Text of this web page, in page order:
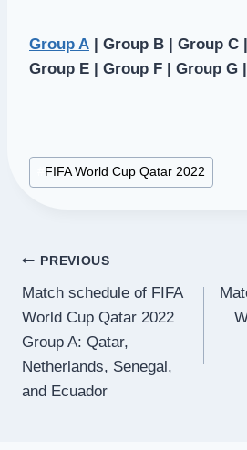
Group A | Group B | Group C
Group E | Group F | Group G
Post
Tags:
FIFA World Cup Qatar 2022
Post
navigation
PREVIOUS
Match schedule of FIFA
World Cup Qatar 2022
Group A: Qatar,
Netherlands, Senegal,
and Ecuador